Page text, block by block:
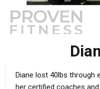
Diane lost 40lbs through
her certified coaches